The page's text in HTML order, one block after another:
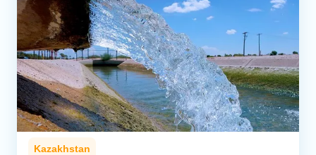
Kazakhstan